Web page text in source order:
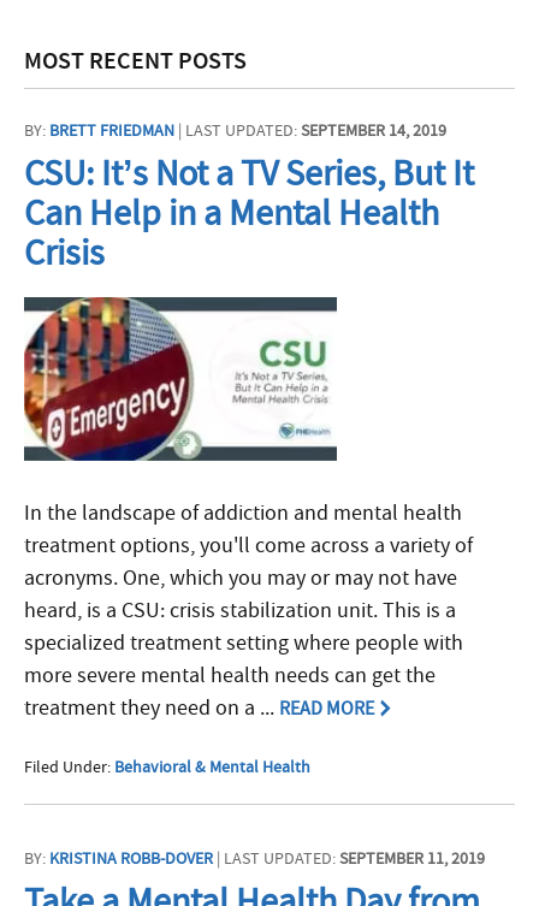
MOST RECENT POSTS
BY: BRETT FRIEDMAN | LAST UPDATED:SEPTEMBER 14, 2019
CSU: It’s Not a TV Series, But It
Can Help in a Mental Health
Crisis
In the landscape of addiction and mental health
treatment options, you'll come across a variety of
acronyms. One, which you may or may not have
heard, is a CSU: crisis stabilization unit. This is a
specialized treatment setting where people with
more severe mental health needs can get the
treatment they need on a ... READ MORE
Filed Under: Behavioral & Mental Health
BY: KRISTINA ROBB-DOVER| LAST UPDATED:SEPTEMBER 11, 2019